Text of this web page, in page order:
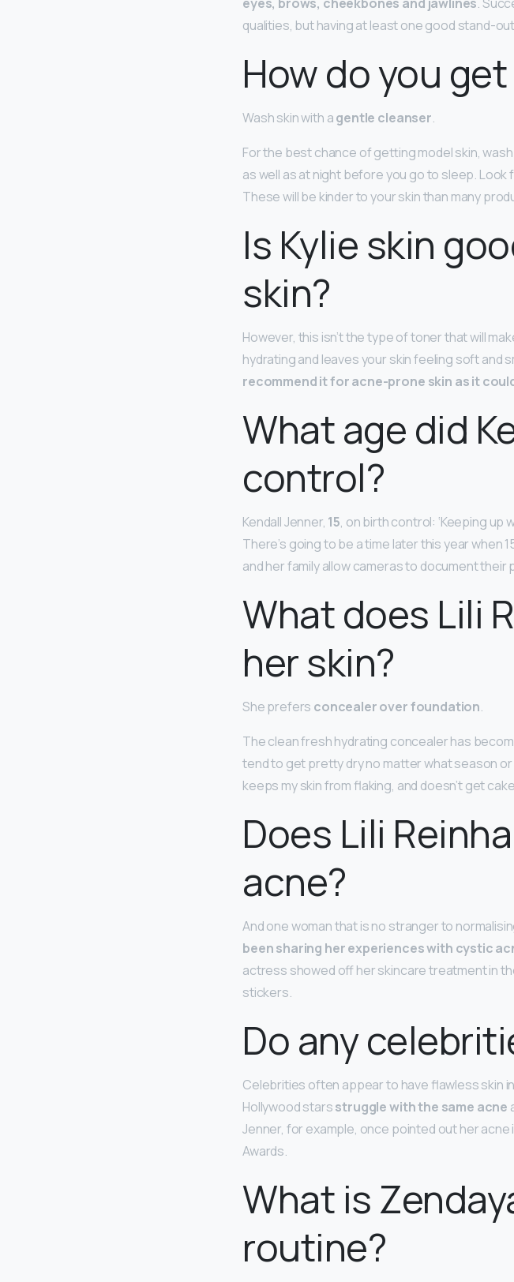
qualities, but having at least one good stand-
How do you
Wash skin with agentle cleanser.
For the best chance of getting model skin,
as well as at night before you go to sleep.
These will be kinder to your skin than many
Is Kylie skin
skin?
However, this isn’t the type of toner that will
hydrating and leaves your skin feeling soft and
recommend it for acne-prone skin as it
What age did
control?
Kendall Jenner, 15, on birth control: ‘Keeping up
There’s going to be a time later this year
and her family allow cameras to document their
What does Lili
her skin?
She prefers concealer over foundation.
The clean fresh hydrating concealer has
tend to get pretty dry no matter what season
keeps my skin from flaking, and doesn’t get
Does Lili
acne?
And one woman that is no stranger to
been sharing her experiences with cystic
actress showed off her skincare treatment in
stickers.
Do any
Celebrities often appear to have flawless skin
Hollywood starsstruggle with the same acne
Jenner, for example, once pointed out her
Awards.
What is
routine?